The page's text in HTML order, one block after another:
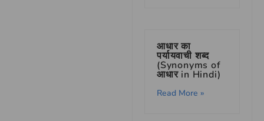
आधार का
पर्यायवाची शब्द
(Synonyms of
आधार in Hindi)
Read More »